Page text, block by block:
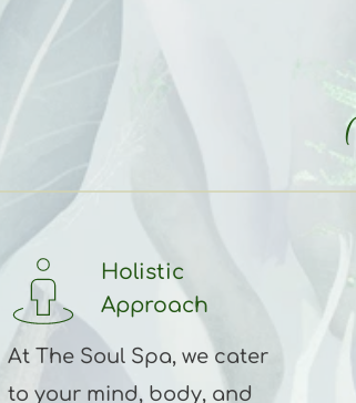
Holistic
Approach
At The Soul Spa, we cater
to your mind, body, and